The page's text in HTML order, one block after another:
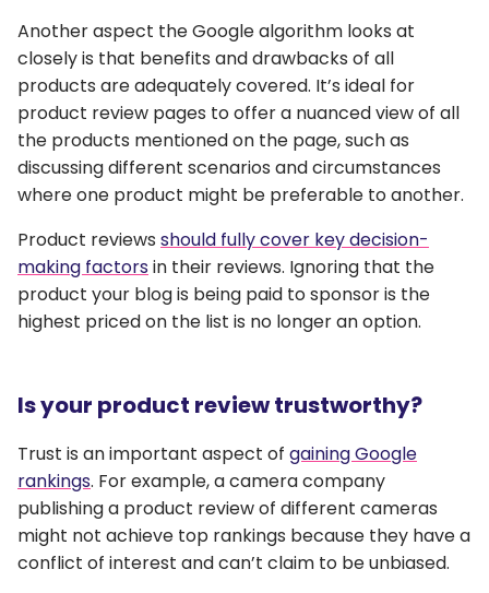
Another aspect the Google algorithm looks at
closely is that benefits and drawbacks of all
products are adequately covered. It’s ideal for
product review pages to offer a nuanced view of all
the products mentioned on the page, such as
discussing different scenarios and circumstances
where one product might be preferable to another.
Product reviews should fully cover key decision-
making factorsin their reviews. Ignoring that the
product your blog is being paid to sponsor is the
highest priced on the list is no longer an option.
Is your product review trustworthy?
Trust is an important aspect of gaining Google
rankings. For example, a camera company
publishing a product review of different cameras
might not achieve top rankings because they have a
conflict of interest and can’t claim to be unbiased.